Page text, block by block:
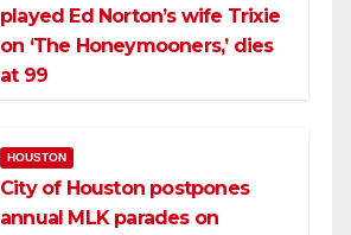
played Ed Norton’s wife Trixie
on ‘The Honeymooners,’ dies
at 99
HOUSTON
City of Houston postpones
annual MLK parades on